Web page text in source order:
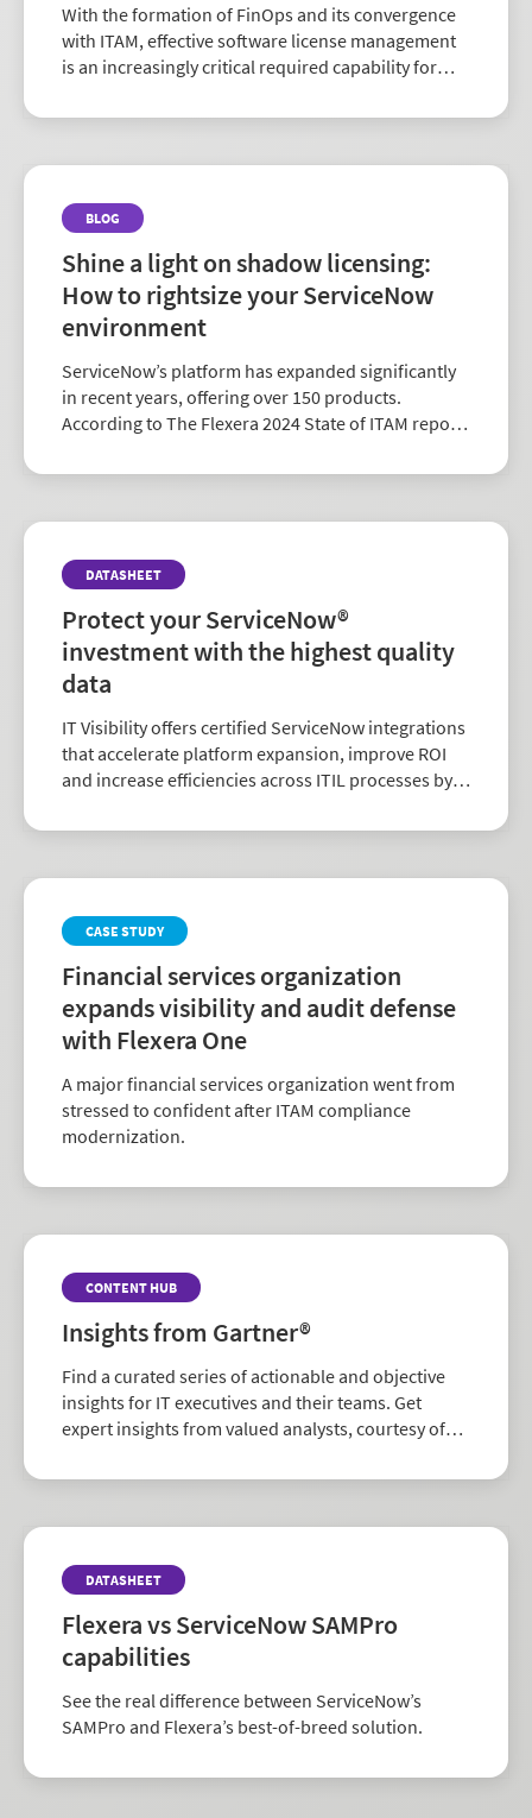
With the formation of FinOps and its convergence
with ITAM, effective software license management
is an increasingly critical required capability for
cost control and overall IT governance. But th...
BLOG
Shine a light on shadow licensing:
How to rightsize your ServiceNow
environment
ServiceNow’s platform has expanded significantly
in recent years, offering over 150 products.
According to The Flexera 2024 State of ITAM report,
software asset management—behind Microsoft,
DATASHEET
Protect your ServiceNow®
investment with the highest quality
data
IT Visibility offers certified ServiceNow integrations
that accelerate platform expansion, improve ROI
and increase efficiencies across ITIL processes by
directly.
CASE STUDY
Financial services organization
expands visibility and audit defense
with Flexera One
A major financial services organization went from
stressed to confident after ITAM compliance
modernization.
CONTENT HUB
Insights from Gartner®
Find a curated series of actionable and objective
insights for IT executives and their teams. Get
expert insights from valued analysts, courtesy of
DATASHEET
Flexera vs ServiceNow SAMPro
capabilities
See the real difference between ServiceNow’s
SAMPro and Flexera’s best-of-breed solution.